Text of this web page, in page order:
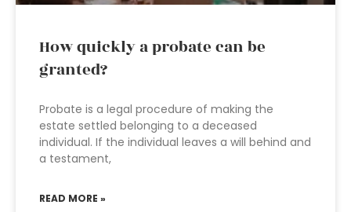
How quickly a probate can be
granted?
Probate is a legal procedure of making the
estate settled belonging to a deceased
individual. If the individual leaves a will behind and
a testament,
READ MORE »